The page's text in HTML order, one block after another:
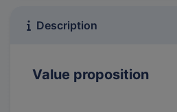
Description
Value proposition